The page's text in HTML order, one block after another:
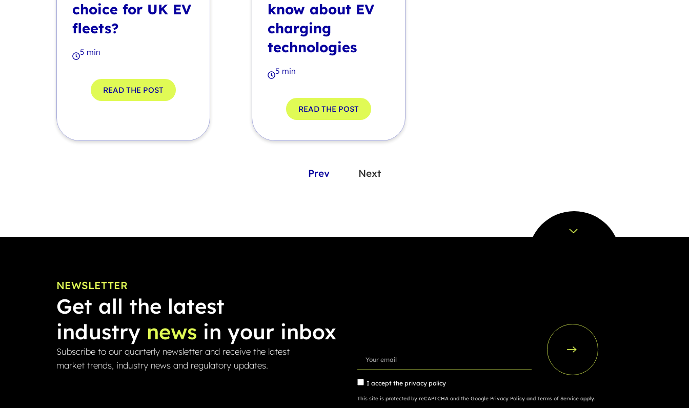
choice for UK EV
fleets?
5 min
READ THE POST
know about EV
charging
technologies
5 min
READ THE POST
Prev Next
NEWSLETTER
Get all the latest
industry news in your inbox
Subscribe to our quarterly newsletter and receive the latest
market trends, industry news and regulatory updates.
I accept the privacy policy
This site is protected by reCAPTCHA and the Google Privacy Policy and Terms of Service apply.